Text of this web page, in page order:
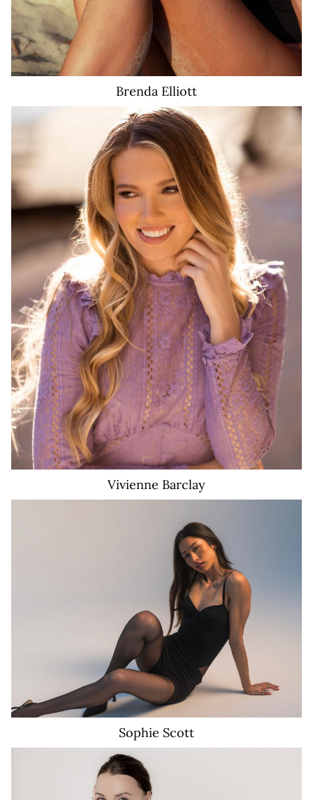
Brenda Elliott
2.8K
Vivienne Barclay
Sophie Scott